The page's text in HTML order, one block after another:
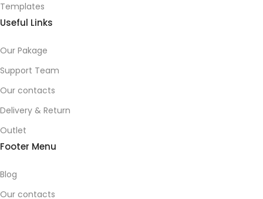
Templates
Useful Links
Our Pakage
Support Team
Our contacts
Delivery & Return
Outlet
Footer Menu
Blog
Our contacts